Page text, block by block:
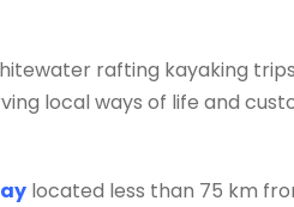
rafting kayaking
local ways of life and
located less than 75 km